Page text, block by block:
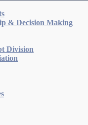
& Decision Making
Division